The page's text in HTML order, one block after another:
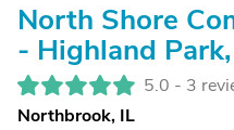
North Shore
- Highland
5.0 - 3
Northbrook, IL